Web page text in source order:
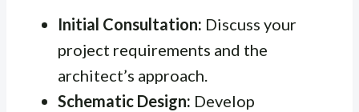
Initial Consultation: Discuss your
project requirements and the
architect’s approach.
Schematic Design: Develop